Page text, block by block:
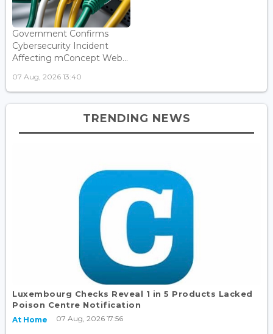
Government Confirms
Cybersecurity Incident
Affecting mConcept Web...
07 Aug, 2026 13:40
TRENDING NEWS
Luxembourg Checks Reveal 1 in 5 Products Lacked
Poison Centre Notification
At Home 07 Aug, 2026 17:56